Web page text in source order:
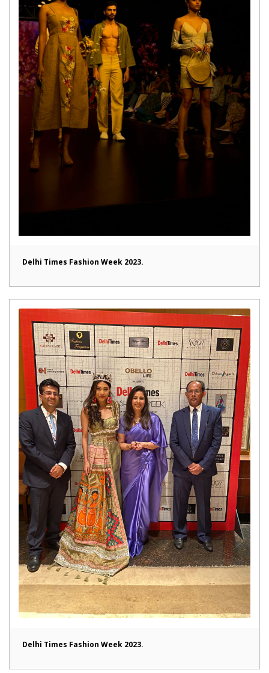
Delhi Times Fashion Week 2023.
Delhi Times Fashion Week 2023.